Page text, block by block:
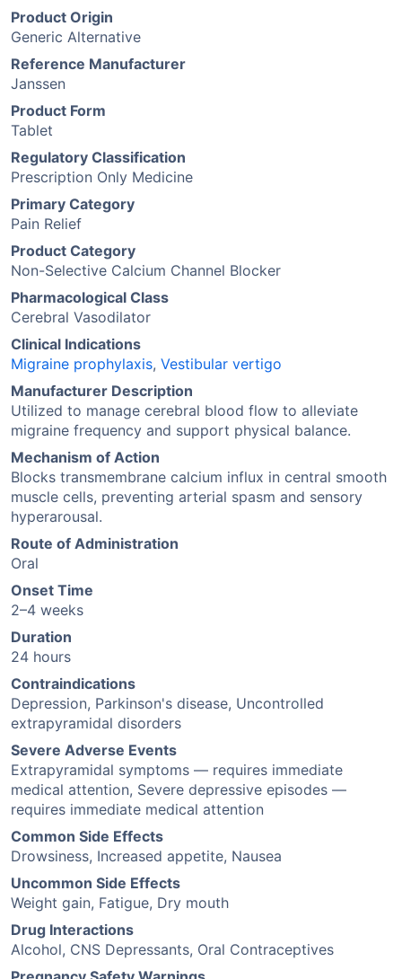
Product Origin
Generic Alternative
Reference Manufacturer
Janssen
Product Form
Tablet
Regulatory Classification
Prescription Only Medicine
Primary Category
Pain Relief
Product Category
Non-Selective Calcium Channel Blocker
Pharmacological Class
Cerebral Vasodilator
Clinical Indications
Migraine prophylaxis, Vestibular vertigo
Manufacturer Description
Utilized to manage cerebral blood flow to alleviate
migraine frequency and support physical balance.
Mechanism of Action
Blocks transmembrane calcium influx in central smooth
muscle cells, preventing arterial spasm and sensory
hyperarousal.
Route of Administration
Oral
Onset Time
2–4 weeks
Duration
24 hours
Contraindications
Depression, Parkinson's disease, Uncontrolled
extrapyramidal disorders
Severe Adverse Events
Extrapyramidal symptoms — requires immediate
medical attention, Severe depressive episodes —
requires immediate medical attention
Common Side Effects
Drowsiness, Increased appetite, Nausea
Uncommon Side Effects
Weight gain, Fatigue, Dry mouth
Drug Interactions
Alcohol, CNS Depressants, Oral Contraceptives